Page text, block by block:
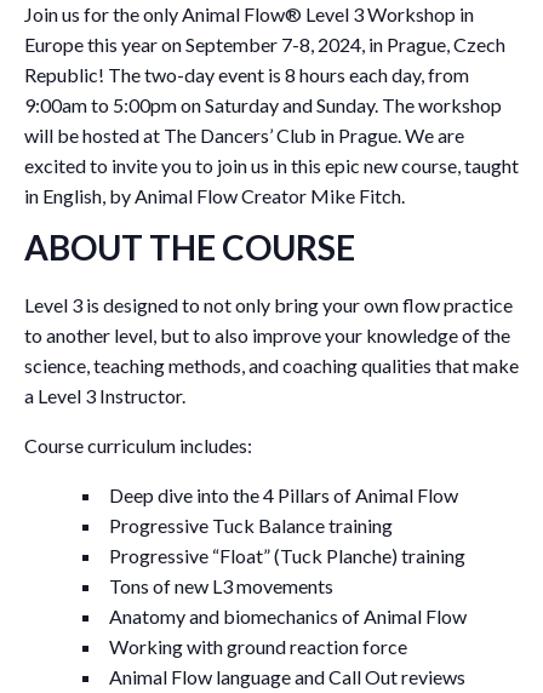
Join us for the only Animal Flow® Level 3 Workshop in
Europe this year on September 7-8, 2024, in Prague, Czech
Republic! The two-day event is 8 hours each day, from
9:00am to 5:00pm on Saturday and Sunday. The workshop
will be hosted at The Dancers’ Club in Prague. We are
excited to invite you to join us in this epic new course, taught
in English, by Animal Flow Creator Mike Fitch.
ABOUT THE COURSE
Level 3 is designed to not only bring your own flow practice
to another level, but to also improve your knowledge of the
science, teaching methods, and coaching qualities that make
a Level 3 Instructor.
Course curriculum includes:
Deep dive into the 4 Pillars of Animal Flow
Progressive Tuck Balance training
Progressive “Float” (Tuck Planche) training
Tons of new L3 movements
Anatomy and biomechanics of Animal Flow
Working with ground reaction force
Animal Flow language and Call Out reviews